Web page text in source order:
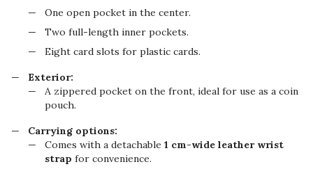
One open pocket in the center.
Two full-length inner pockets.
Eight card slots for plastic cards.
Exterior:
A zippered pocket on the front, ideal for use as a coin
pouch.
Carrying options:
Comes with a detachable 1 cm-wide leather wrist
strap for convenience.